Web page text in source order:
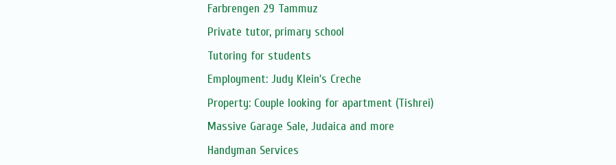
Farbrengen 29 Tammuz
Private tutor, primary school
Tutoring for students
Employment: Judy Klein's Creche
Property: Couple looking for apartment (Tishrei)
Massive Garage Sale, Judaica and more
Handyman Services